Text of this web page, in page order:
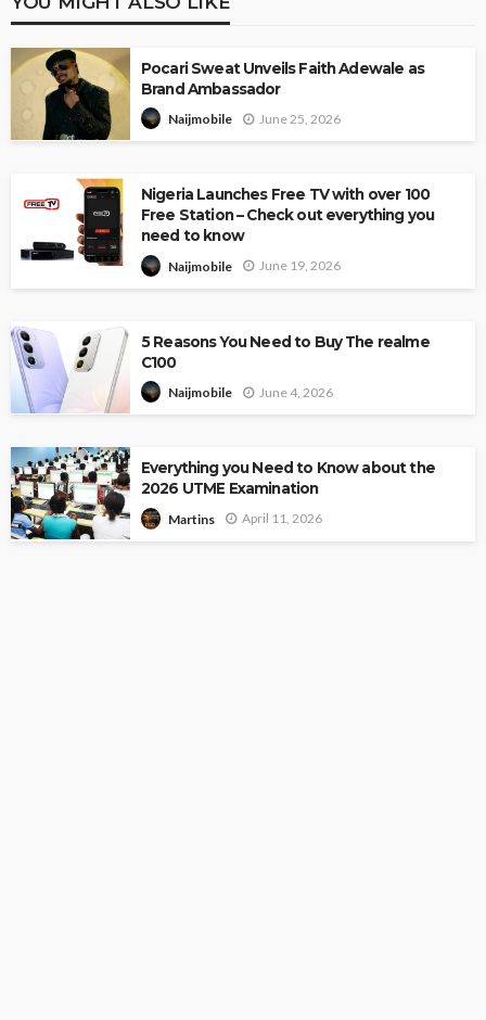
Pocari Sweat Unveils Faith Adewale as
Brand Ambassador
Naijmobile June 25, 2026
Nigeria Launches Free TV with over 100
Free Station – Check out everything you
need to know
Naijmobile June 19, 2026
5 Reasons You Need to Buy The realme
C100
Naijmobile June 4, 2026
Everything you Need to Know about the
2026 UTME Examination
Martins April 11, 2026